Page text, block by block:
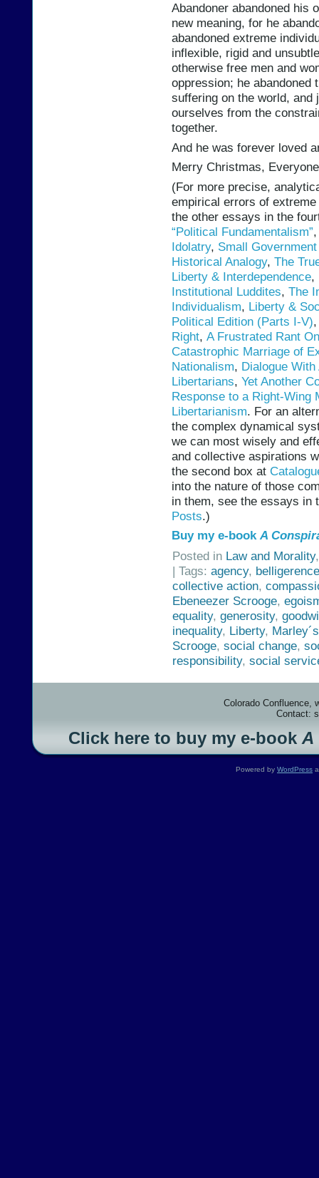
Abandoner abandoned his
new meaning, for he
abandoned extreme
inflexible, rigid and
otherwise free men and
oppression; he abandoned
suffering on the world, and
ourselves from the
together.
And he was forever loved
Merry Christmas,
(For more precise,
empirical errors of
the other essays in the
“Political Fundamentalism”
Idolatry, Small
Historical Analogy, The
Liberty & Interdependence,
Institutional Luddites, The
Individualism, Liberty &
Political Edition (Parts I-V),
Right, A Frustrated Rant
Catastrophic Marriage of
Nationalism, Dialogue
Libertarians, Yet Another
Response to a Right-Wing
Libertarianism. For an
the complex dynamical
we can most wisely and
and collective aspirations
the second box at
into the nature of those
in them, see the essays
Posts.)
Buy my e-bookA
Posted in Law and Morality
| Tags: agency, belligerence
collective action,
Ebeneezer Scrooge,
equality, generosity,
inequality, Liberty,
Scrooge, social change,
responsibility, social
Colorado Confluence,
Contact:
Click here to buy my e-book A
Powered by WordPress